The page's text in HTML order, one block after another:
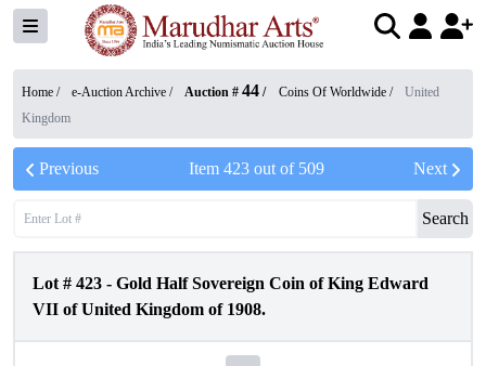
Home / e-Auction Archive / Auction # 44 / Coins Of Worldwide /
United
Kingdom
Previous Item 423out of 509 Next
Search
Lot # 423 - Gold Half Sovereign Coin of King Edward
VII of United Kingdom of 1908.